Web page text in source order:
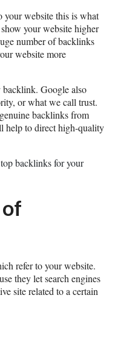
website this is what
your website higher
number of backlinks
website more
Google also
or what we call trust.
backlinks from
help to direct high-quality
backlinks for your
refer to your website.
they let search engines
site related to a certain